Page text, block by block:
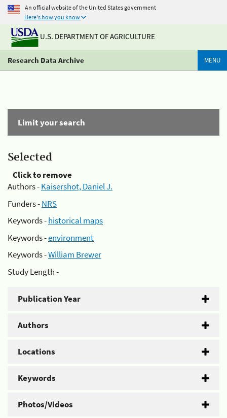
An official website of the United States government
Here's how you know
U.S. DEPARTMENT OF AGRICULTURE
Research Data Archive MENU
Limit your search
Selected
Click to remove
Authors -Kaisershot, Daniel J.
Funders -NRS
Keywords -historical maps
Keywords -environment
Keywords -William Brewer
Study Length -
Publication Year
Authors
Locations
Keywords
Photos/Videos